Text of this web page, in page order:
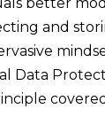
better
and
Data